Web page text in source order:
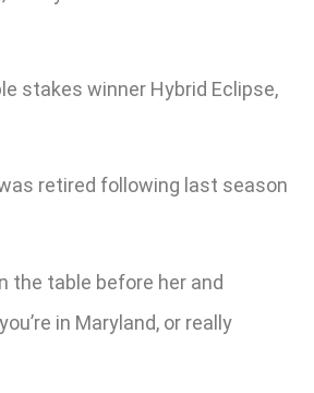
stakes winner Hybrid Eclipse,
retired following last season
the table before her and
in Maryland, or really